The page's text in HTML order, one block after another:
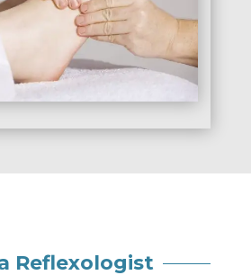
Reflexologist